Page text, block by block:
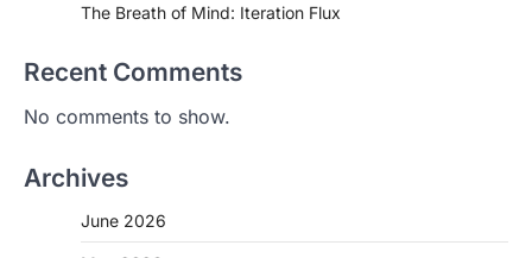
The Breath of Mind: Iteration Flux
Recent Comments
No comments to show.
Archives
June 2026